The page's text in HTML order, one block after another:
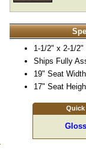
1-1/2" x 2-1/
Ships Fully
19" Seat
17" Seat